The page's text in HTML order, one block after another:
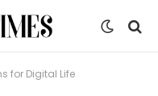
for Digital Life